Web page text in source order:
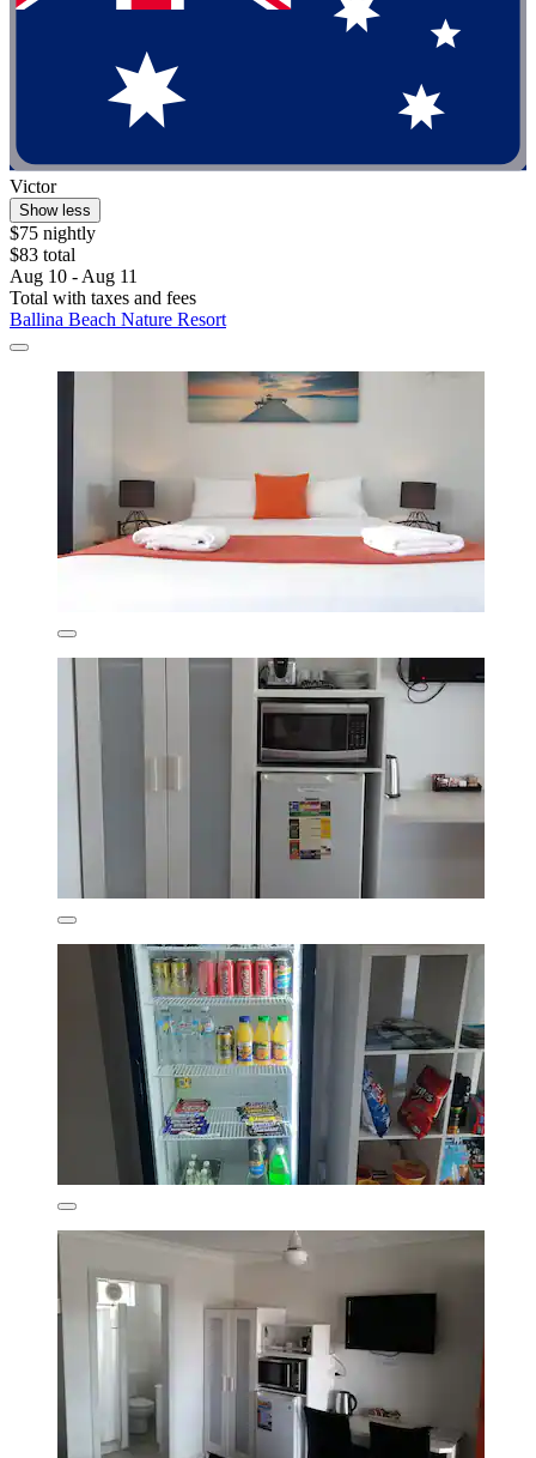
Victor
Show less
$75 nightly
$83 total
Aug 10 - Aug 11
Total with taxes and fees
Ballina Beach Nature Resort